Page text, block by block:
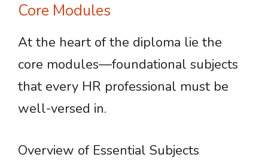
Core Modules
At the heart of the diploma lie the
core modules—foundational subjects
that every HR professional must be
well-versed in.
Overview of Essential Subjects